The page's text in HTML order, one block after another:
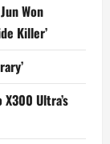
Won
Killer’
Ultra’s